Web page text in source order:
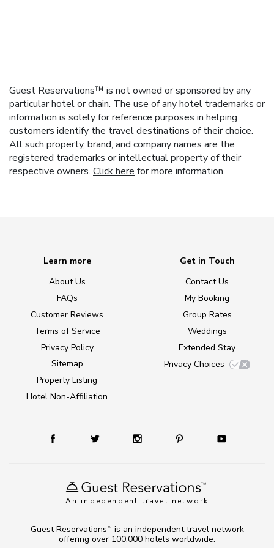
Guest Reservations™ is not owned or sponsored by any
particular hotel or chain. The use of any hotel trademarks or
information is solely for reference purposes in helping
customers identify the travel destinations of their choice.
All such property, brand, and company names are the
registered trademarks or intellectual property of their
respective owners. Click here for more information.
An independent travel network
Learn more
About Us
FAQs
Customer Reviews
Terms of Service
Privacy Policy
Sitemap
Property Listing
Hotel Non-Affiliation
Get in Touch
Contact Us
My Booking
Group Rates
Weddings
Extended Stay
Privacy Choices
Guest Reservations TM
is an independent travel network
offering over 100,000 hotels worldwide.